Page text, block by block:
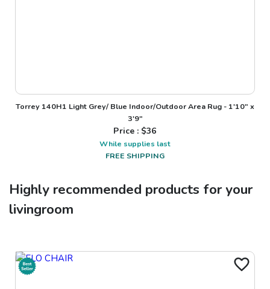
Torrey 140H1 Light Grey/ Blue Indoor/Outdoor Area Rug - 1'10" x
3'9"
Price : $36
While supplies last
FREE SHIPPING
Highly recommended products for your
livingroom